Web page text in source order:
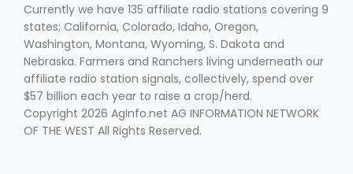
Currently we have 135 affiliate radio stations covering 9
states; California, Colorado, Idaho, Oregon,
Washington, Montana, Wyoming, S. Dakota and
Nebraska. Farmers and Ranchers living underneath our
affiliate radio station signals, collectively, spend over
$57 billion each year to raise a crop/herd.
Copyright 2026 AgInfo.net AG INFORMATION NETWORK
OF THE WEST All Rights Reserved.